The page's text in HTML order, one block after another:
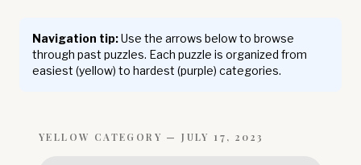
Navigation tip:Use the arrows below to browse
through past puzzles. Each puzzle is organized from
easiest (yellow) to hardest (purple) categories.
YELLOW CATEGORY —JULY 17, 2023